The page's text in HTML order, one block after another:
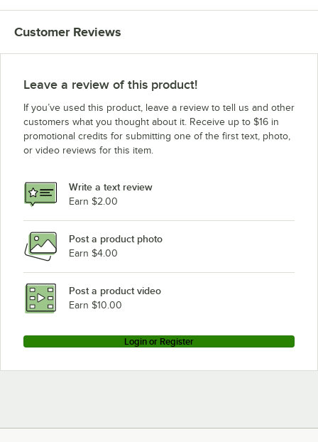
Schwank Ltd MO-2135-SN
Schwank Ltd MO-2135-NG
Schwank Ltd MO-2135-SL
Customer Reviews
Leave a review of this product!
If you’ve used this product, leave a review to tell us and other
customers what you thought about it. Receive up to $16 in
promotional credits for submitting one of the first text, photo,
or video reviews for this item.
Write a text review
Earn $2.00
Post a product photo
Earn $4.00
Post a product video
Earn $10.00
Login or Register